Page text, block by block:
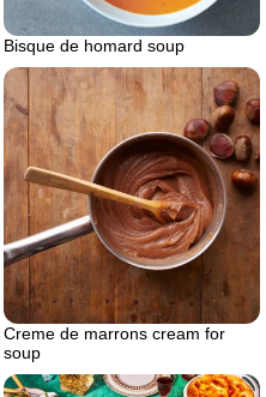
Bisque de homard soup
Creme de marrons cream for
soup